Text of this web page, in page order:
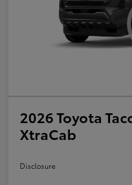
2026 Toyota
XtraCab
Disclosure